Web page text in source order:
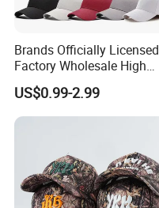
Brands Officially Licensed
Factory Wholesale High
Quality Custom Logo
Women Men Outdoor
Leisure Cotton Baseball
US$0.99-2.99